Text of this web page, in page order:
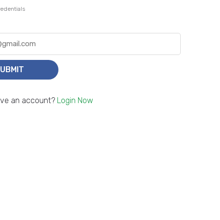
an account? Login Now